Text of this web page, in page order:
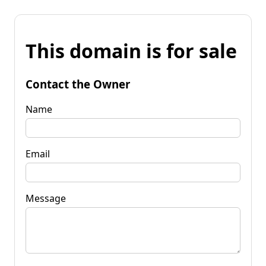
This domain is for sale
Contact the Owner
Name
Email
Message